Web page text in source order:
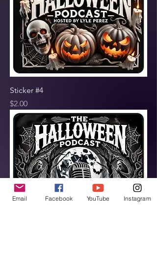
Sticker #4
Price
$2.00
Email Facebook YouTube Instagram